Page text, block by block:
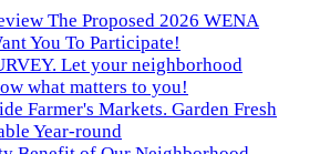
The Proposed 2026 WENA
You To Participate!
Let your neighborhood
what matters to you!
Farmer's Markets. Garden Fresh
Year-round